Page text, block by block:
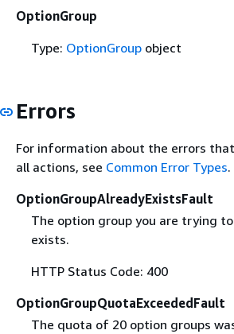
OptionGroup
Type: OptionGroupobject
Errors
For information about the errors
all actions, see Common Error Types.
OptionGroupAlreadyExistsFault
The option group you are trying
exists.
HTTP Status Code: 400
OptionGroupQuotaExceededFault
The quota of 20 option groups